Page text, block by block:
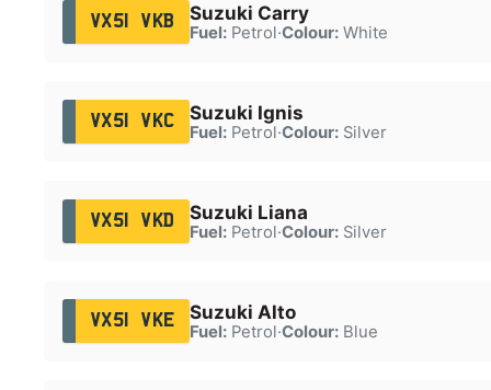
VX51 VKB Suzuki Carry
Fuel:Petrol·Colour:White
VX51 VKC Suzuki Ignis
Fuel:Petrol·Colour:Silver
VX51 VKD Suzuki Liana
Fuel:Petrol·Colour:Silver
VX51 VKE Suzuki Alto
Fuel:Petrol·Colour:Blue